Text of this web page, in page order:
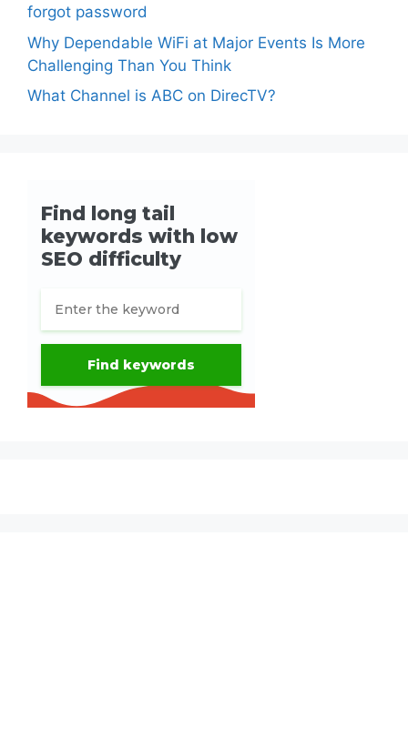
forgot password
Why Dependable WiFi at Major Events Is More
Challenging Than You Think
What Channel is ABC on DirecTV?